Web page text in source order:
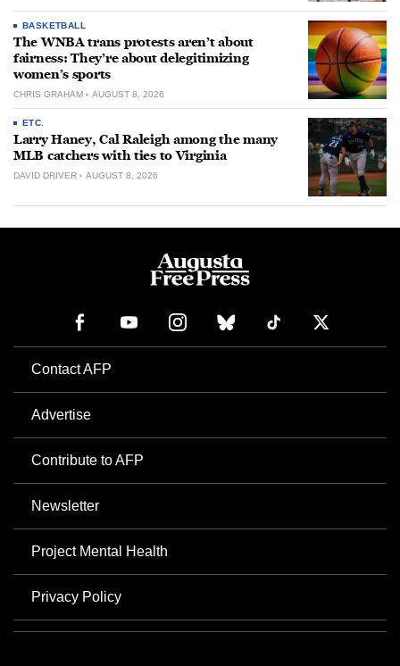
BASKETBALL
The WNBA trans protests aren’t about
fairness: They’re about delegitimizing
women’s sports
CHRIS GRAHAM AUGUST 8, 2026
ETC.
Larry Haney, Cal Raleigh among the many
MLB catchers with ties to Virginia
DAVID DRIVER AUGUST 8, 2026
Contact AFP
Advertise
Contribute to AFP
Newsletter
Project Mental Health
Privacy Policy